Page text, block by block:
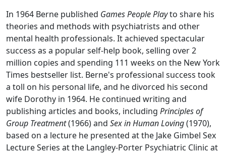
In 1964 Berne published Games People Playto share his
theories and methods with psychiatrists and other
mental health professionals. It achieved spectacular
success as a popular self-help book, selling over 2
million copies and spending 111 weeks on the New York
Times bestseller list. Berne's professional success took
a toll on his personal life, and he divorced his second
wife Dorothy in 1964. He continued writing and
publishing articles and books, including Principles of
Group Treatment(1966) and Sex in Human Loving(1970),
based on a lecture he presented at the Jake Gimbel Sex
Lecture Series at the Langley-Porter Psychiatric Clinic at